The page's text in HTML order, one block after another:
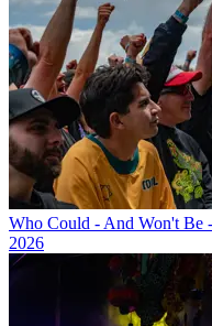
Who Could - And Won't Be
2026